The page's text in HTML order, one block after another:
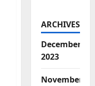
ARCHIVES
December
2023
November